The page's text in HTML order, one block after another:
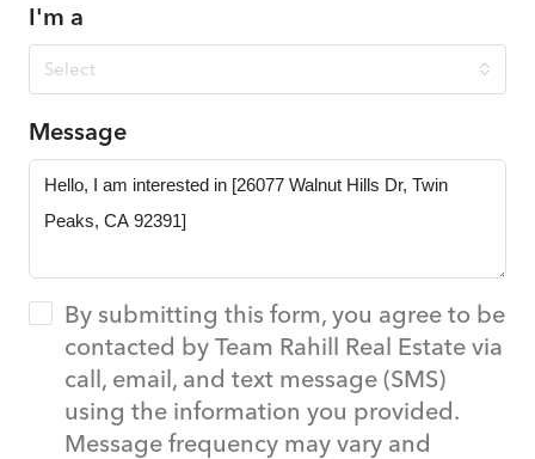
I'm a
Select
Message
By submitting this form, you agree to be
contacted by Team Rahill Real Estate via
call, email, and text message (SMS)
using the information you provided.
Message frequency may vary and